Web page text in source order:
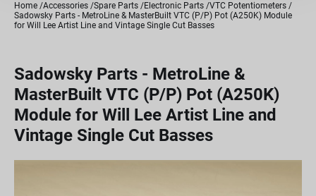
Home Accessories Spare Parts Electronic Parts VTC Potentiometers
Sadowsky Parts - MetroLine & MasterBuilt VTC (P/P) Pot (A250K) Module
for Will Lee Artist Line and Vintage Single Cut Basses
Sadowsky Parts - MetroLine &
MasterBuilt VTC (P/P) Pot (A250K)
Module for Will Lee Artist Line and
Vintage Single Cut Basses